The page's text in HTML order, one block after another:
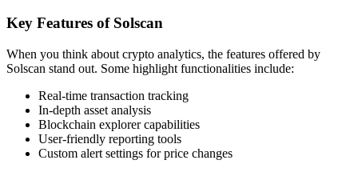
Key Features of Solscan
When you think about crypto analytics, the features offered by
Solscan stand out. Some highlight functionalities include:
Real-time transaction tracking
In-depth asset analysis
Blockchain explorer capabilities
User-friendly reporting tools
Custom alert settings for price changes